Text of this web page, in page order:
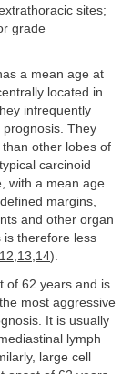
sites;
grade
a mean age at
located in
infrequently
They
other lobes of
carcinoid
with a mean age
margins,
and other organ
is therefore less
12,13,14).
of 62 years and is
most aggressive
It is usually
lymph
large cell